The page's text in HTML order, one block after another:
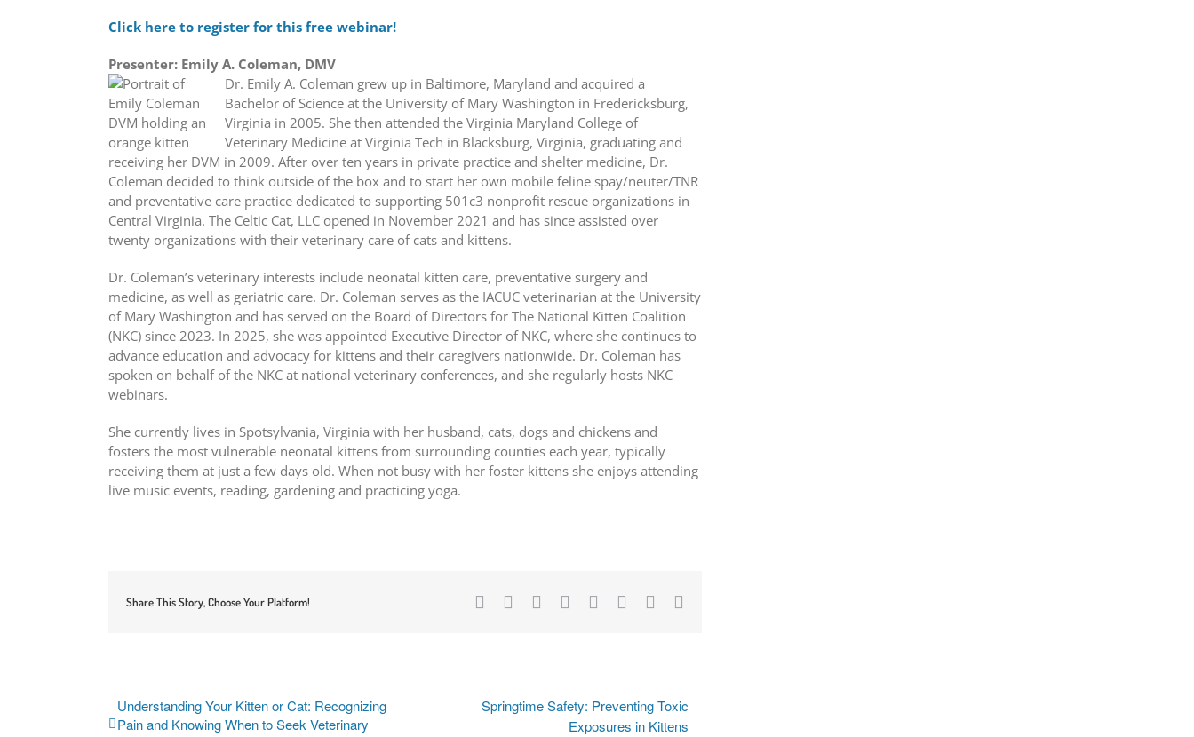
Click here to register for this free webinar!
Presenter: Emily A. Coleman, DMV
Dr. Emily A. Coleman grew up in Baltimore, Maryland and acquired a
Bachelor of Science at the University of Mary Washington in Fredericksburg,
Virginia in 2005. She then attended the Virginia Maryland College of
Veterinary Medicine at Virginia Tech in Blacksburg, Virginia, graduating and
receiving her DVM in 2009. After over ten years in private practice and shelter medicine, Dr.
Coleman decided to think outside of the box and to start her own mobile feline spay/neuter/TNR
and preventative care practice dedicated to supporting 501c3 nonprofit rescue organizations in
Central Virginia. The Celtic Cat, LLC opened in November 2021 and has since assisted over
twenty organizations with their veterinary care of cats and kittens.
Dr. Coleman’s veterinary interests include neonatal kitten care, preventative surgery and
medicine, as well as geriatric care. Dr. Coleman serves as the IACUC veterinarian at the University
of Mary Washington and has served on the Board of Directors for The National Kitten Coalition
(NKC) since 2023. In 2025, she was appointed Executive Director of NKC, where she continues to
advance education and advocacy for kittens and their caregivers nationwide. Dr. Coleman has
spoken on behalf of the NKC at national veterinary conferences, and she regularly hosts NKC
webinars.
She currently lives in Spotsylvania, Virginia with her husband, cats, dogs and chickens and
fosters the most vulnerable neonatal kittens from surrounding counties each year, typically
receiving them at just a few days old. When not busy with her foster kittens she enjoys attending
live music events, reading, gardening and practicing yoga.
Share This Story, Choose Your Platform! Facebook RedditLinkedInTumblrPinterest
Vk
Understanding Your Kitten or Cat: Recognizing
Pain and Knowing When to Seek Veterinary
Springtime Safety: Preventing Toxic
Exposures in Kittens